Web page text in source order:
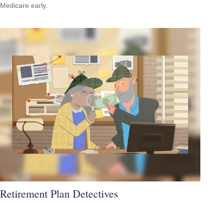
Medicare early.
Retirement Plan Detectives